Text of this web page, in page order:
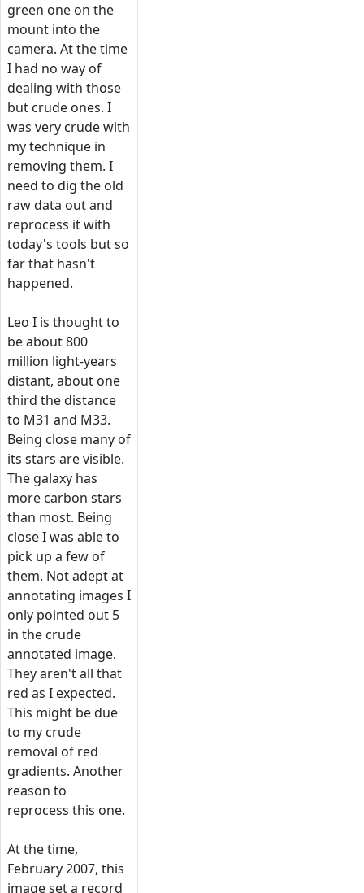
green one on the
mount into the
camera. At the time
I had no way of
dealing with those
but crude ones. I
was very crude with
my technique in
removing them. I
need to dig the old
raw data out and
reprocess it with
today's tools but so
far that hasn't
happened.
Leo I is thought to
be about 800
million light-years
distant, about one
third the distance
to M31 and M33.
Being close many of
its stars are visible.
The galaxy has
more carbon stars
than most. Being
close I was able to
pick up a few of
them. Not adept at
annotating images I
only pointed out 5
in the crude
annotated image.
They aren't all that
red as I expected.
This might be due
to my crude
removal of red
gradients. Another
reason to
reprocess this one.
At the time,
February 2007, this
image set a record